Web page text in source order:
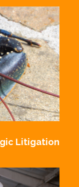
Litigation